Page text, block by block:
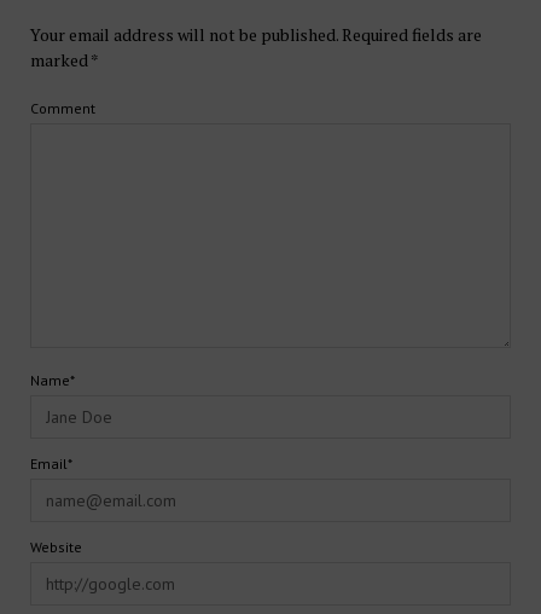
Your email address will not be published. Required fields are
marked*
Comment
Name*
Email*
Website